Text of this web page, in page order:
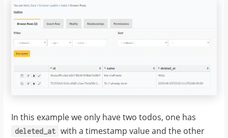
In this example we only have two todos, one has
deleted_at
with a timestamp value and the other